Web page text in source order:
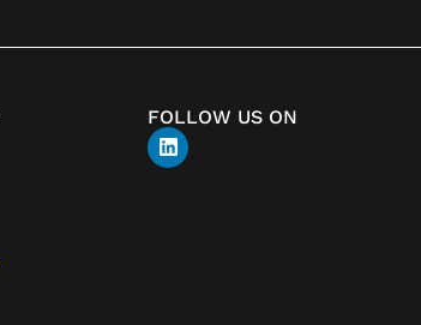
FOLLOW US ON